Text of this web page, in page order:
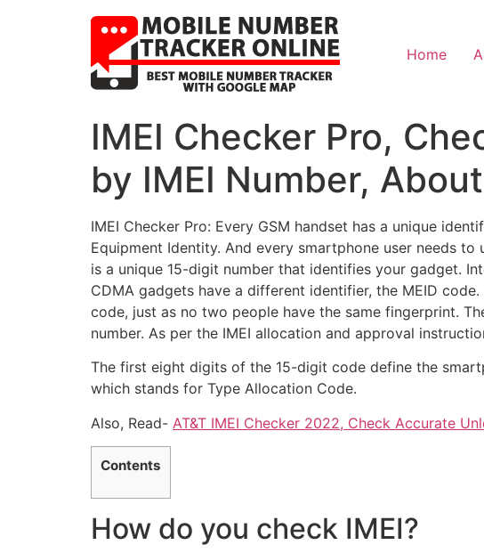
Home
IMEI Checker Pro,
by IMEI Number,
IMEI Checker Pro: Every GSM handset has a unique
Equipment Identity. And every smartphone user needs to
is a unique 15-digit number that identifies your gadget.
CDMA gadgets have a different identifier, the MEID
code, just as no two people have the same fingerprint.
number. As per the IMEI allocation and approval
The first eight digits of the 15-digit code define the
which stands for Type Allocation Code.
Also, Read- AT&T IMEI Checker 2022, Check Accurate
Contents
How do you check IMEI?